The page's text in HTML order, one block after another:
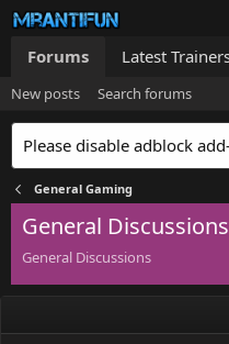
Forums Latest
New posts Search forums
Please disable adblock
General Gaming
General Discussions
General Discussions